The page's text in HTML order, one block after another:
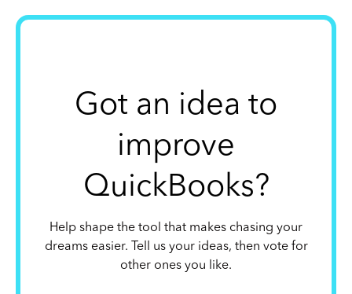
Got an idea to
improve
QuickBooks?
Help shape the tool that makes chasing your
dreams easier. Tell us your ideas, then vote for
other ones you like.